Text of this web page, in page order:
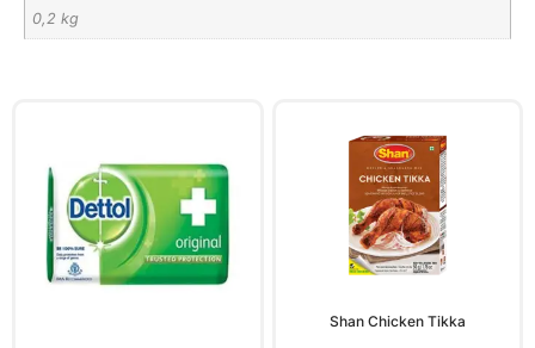
0,2 kg
Shan Chicken Tikka